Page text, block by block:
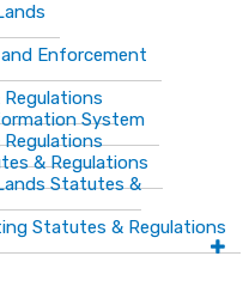
Enforcement
System
& Regulations
Statutes &
Statutes & Regulations